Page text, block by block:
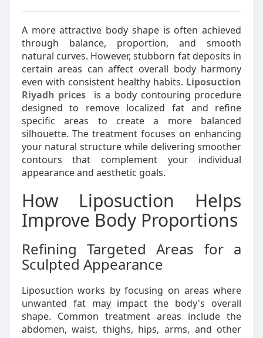
A more attractive body shape is often achieved
through balance, proportion, and smooth
natural curves. However, stubborn fat deposits in
certain areas can affect overall body harmony
even with consistent healthy habits. Liposuction
Riyadh prices
is a body contouring procedure
designed to remove localized fat and refine
specific areas to create a more balanced
silhouette. The treatment focuses on enhancing
your natural structure while delivering smoother
contours that complement your individual
appearance and aesthetic goals.
How Liposuction Helps
Improve Body Proportions
Refining Targeted Areas for a
Sculpted Appearance
Liposuction works by focusing on areas where
unwanted fat may impact the body's overall
shape. Common treatment areas include the
abdomen, waist, thighs, hips, arms, and other